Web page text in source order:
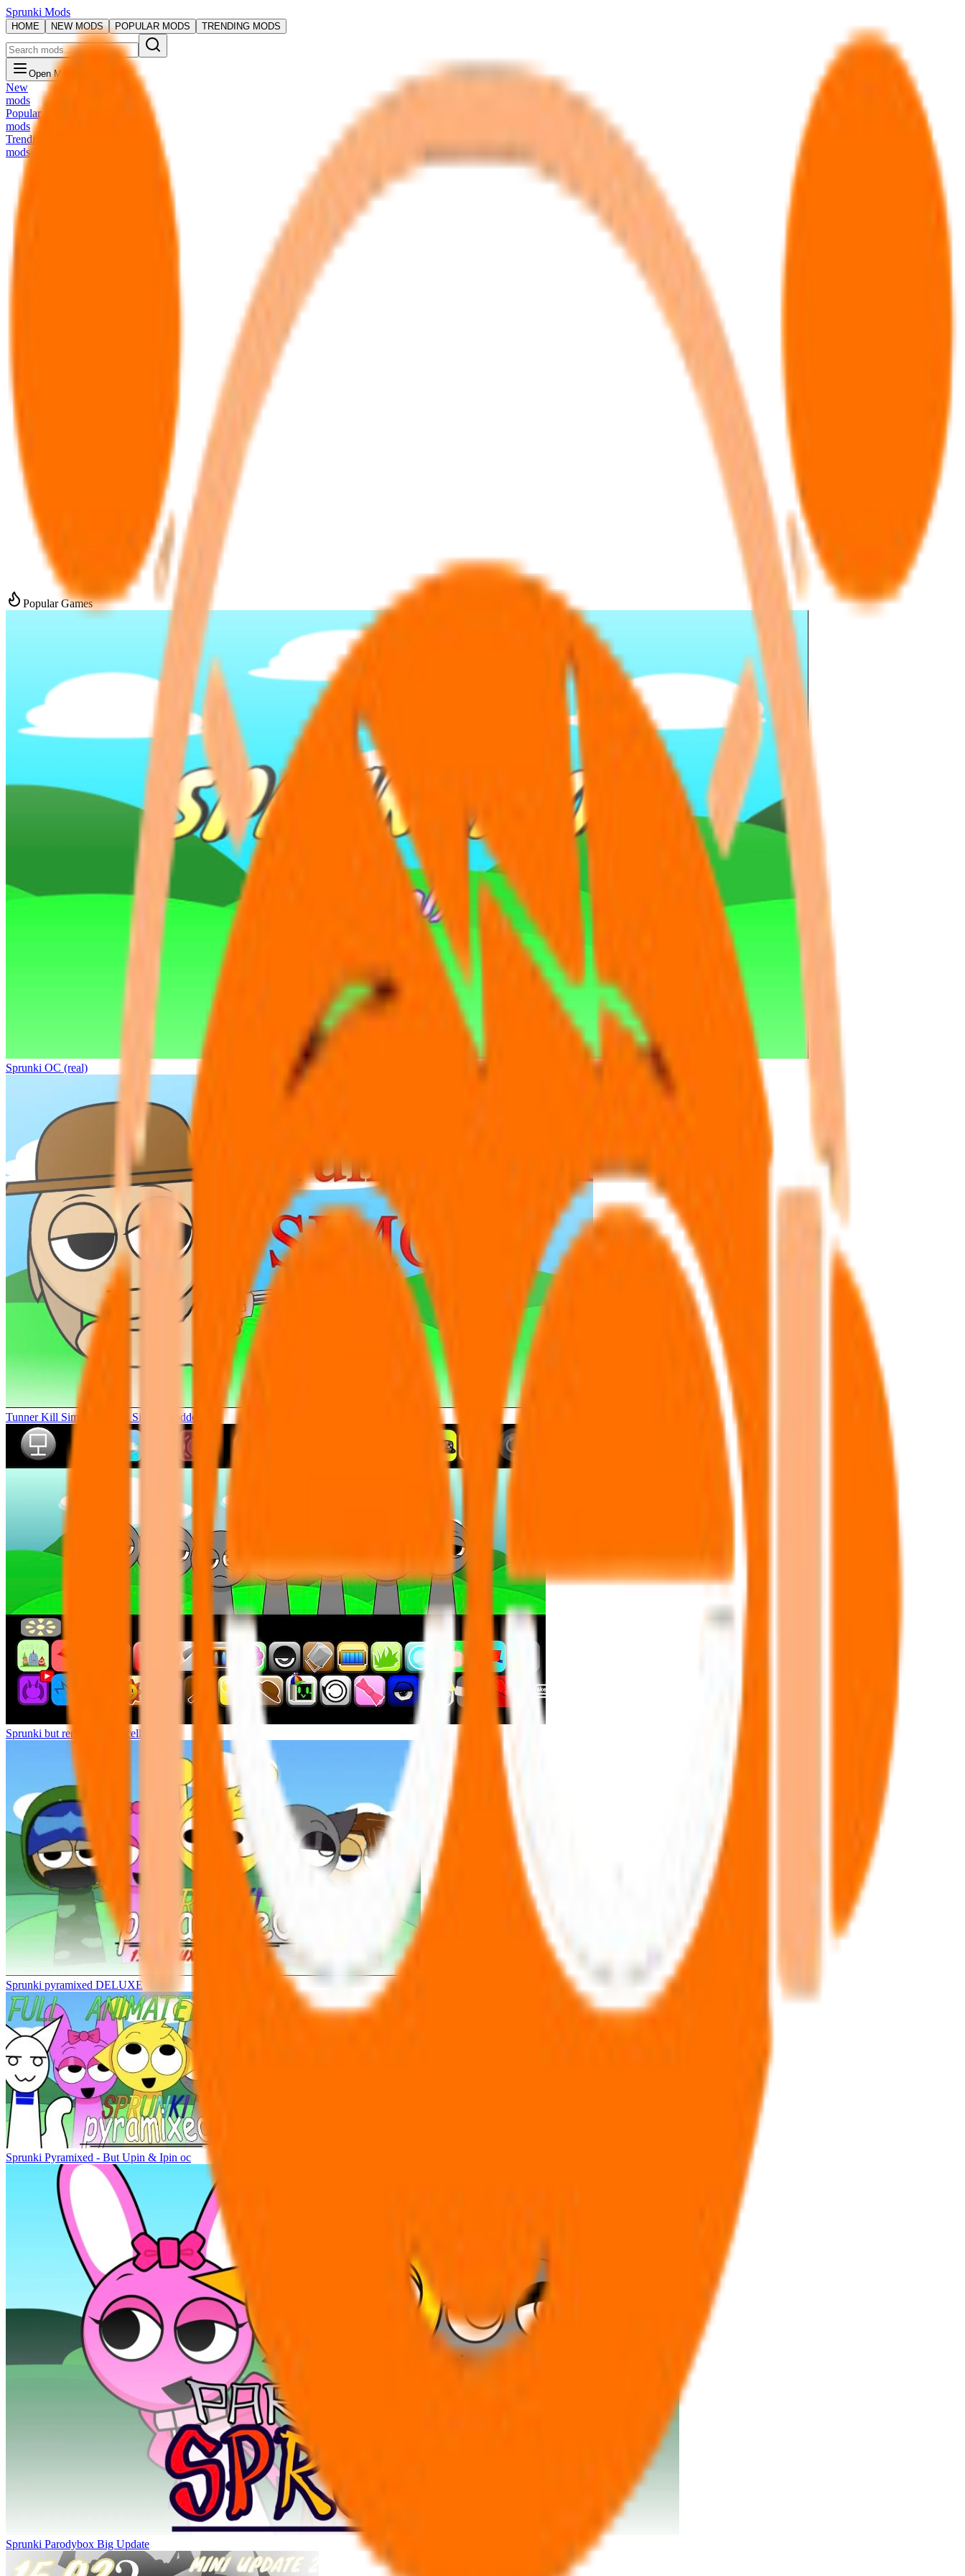
Sprunki Mods
HOME NEW MODS POPULAR MODS TRENDING MODS
Open Menu
New
mods
Popular
mods
Trending
mods
Popular Games
Sprunki OC (real)
Tunner Kill Simon Sprunki Sinner Modded
Sprunki but remasters Cancelled
Sprunki pyramixed DELUXE
Sprunki Pyramixed - But Upin & Ipin oc
Sprunki Parodybox Big Update